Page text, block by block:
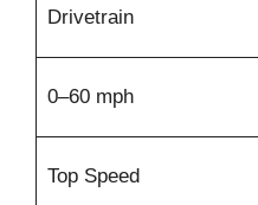
Drivetrain
0–60 mph
Top Speed